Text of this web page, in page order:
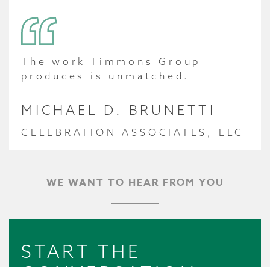
The work Timmons Group
produces is unmatched.
MICHAEL D. BRUNETTI
CELEBRATION ASSOCIATES, LLC
WE WANT TO HEAR FROM YOU
START THE